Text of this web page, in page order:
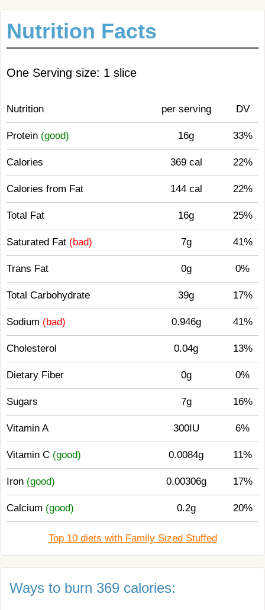
Nutrition Facts
One Serving size: 1 slice
Nutrition per serving DV
Protein (good) 16g 33%
Calories 369 cal 22%
Calories from Fat 144 cal 22%
Total Fat 16g 25%
Saturated Fat (bad) 7g 41%
Trans Fat 0g 0%
Total Carbohydrate 39g 17%
Sodium (bad) 0.946g 41%
Cholesterol 0.04g 13%
Dietary Fiber 0g 0%
Sugars 7g 16%
Vitamin A 300IU 6%
Vitamin C (good) 0.0084g 11%
Iron (good) 0.00306g 17%
Calcium (good) 0.2g 20%
Top 10 diets with Family Sized Stuffed
Ways to burn 369 calories: